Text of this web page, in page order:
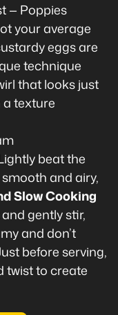
— Poppies
your average
eggs are
technique
that looks just
a texture
beat the
and airy,
Slow Cooking
gently stir,
and don’t
before serving,
twist to create